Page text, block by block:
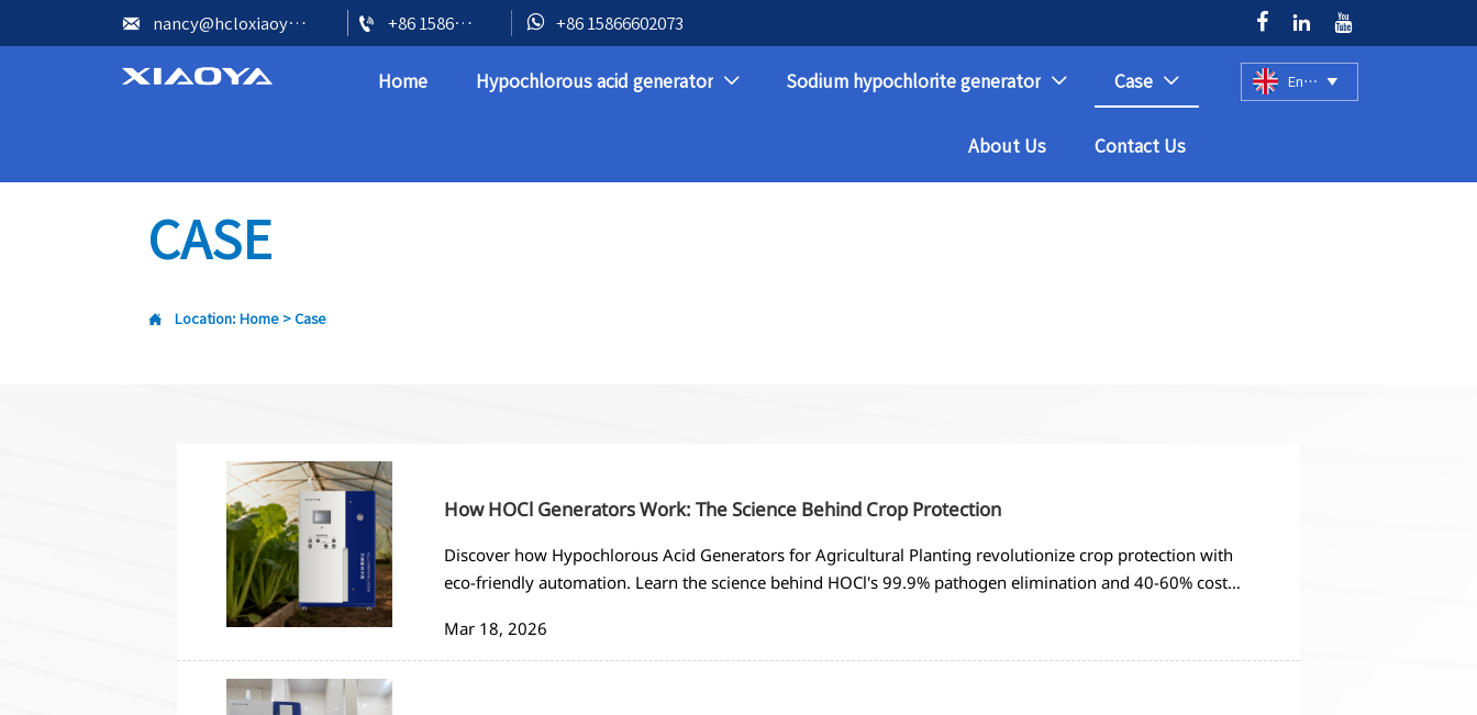
 nancy@hcloxiaoya.com  +86 15866602073  +86 15866602073   
Home Hypochlorous acid generator  Sodium hypochlorite generator  Case 
About Us Contact Us
English 
CASE
 Location: Home >Case
How HOCl Generators Work: The Science Behind Crop Protection
Discover how Hypochlorous Acid Generators for Agricultural Planting revolutionize crop protection with
eco-friendly automation. Learn the science behind HOCl's 99.9% pathogen elimination and 40-60% cost
Mar 18, 2026